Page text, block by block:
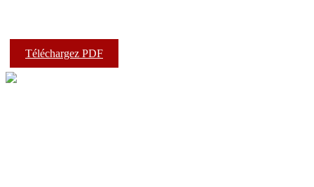
Téléchargez PDF